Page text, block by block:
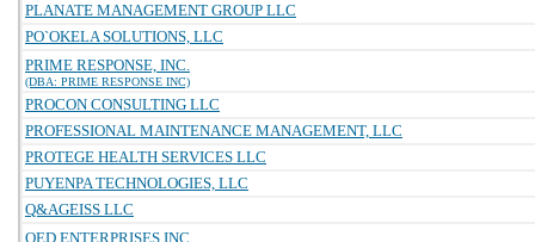
PLANATE MANAGEMENT GROUP LLC
PO`OKELA SOLUTIONS, LLC
PRIME RESPONSE, INC.
(DBA: PRIME RESPONSE INC)
PROCON CONSULTING LLC
PROFESSIONAL MAINTENANCE MANAGEMENT, LLC
PROTEGE HEALTH SERVICES LLC
PUYENPA TECHNOLOGIES, LLC
Q&AGEISS LLC
QED ENTERPRISES INC.